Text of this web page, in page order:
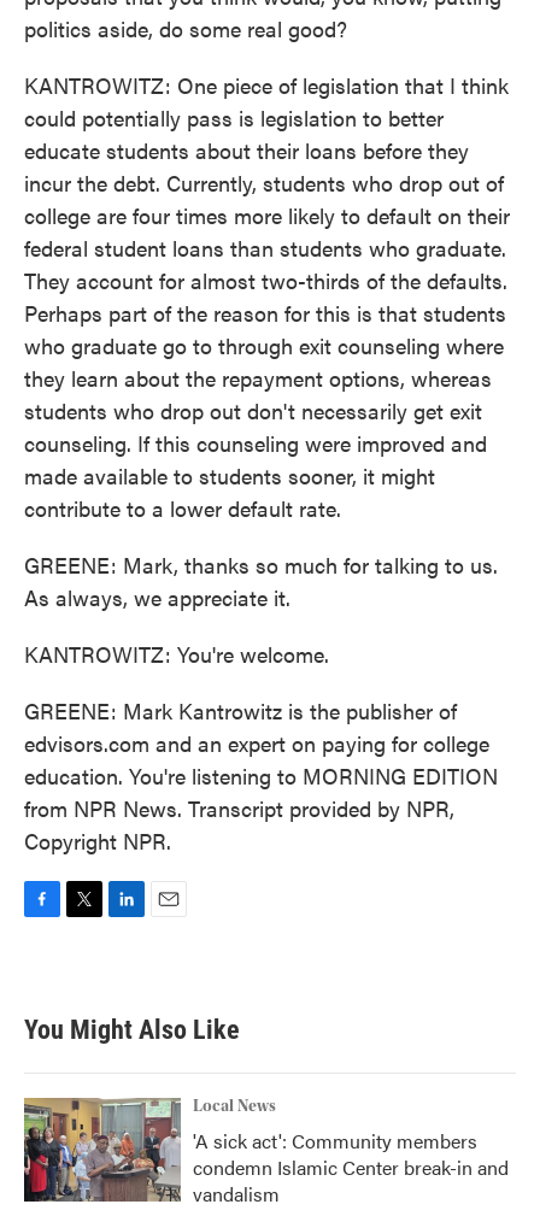
politics aside, do some real good?
KANTROWITZ: One piece of legislation that I think
could potentially pass is legislation to better
educate students about their loans before they
incur the debt. Currently, students who drop out of
college are four times more likely to default on their
federal student loans than students who graduate.
They account for almost two-thirds of the defaults.
Perhaps part of the reason for this is that students
who graduate go to through exit counseling where
they learn about the repayment options, whereas
students who drop out don't necessarily get exit
counseling. If this counseling were improved and
made available to students sooner, it might
contribute to a lower default rate.
GREENE: Mark, thanks so much for talking to us.
As always, we appreciate it.
KANTROWITZ: You're welcome.
GREENE: Mark Kantrowitz is the publisher of
edvisors.com and an expert on paying for college
education. You're listening to MORNING EDITION
from NPR News. Transcript provided by NPR,
Copyright NPR.
b
o
k
t
e
e
d
n
You Might Also Like
Local News
'A sick act': Community members
condemn Islamic Center break-in and
vandalism